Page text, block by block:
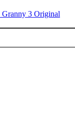
Granny 3 Original